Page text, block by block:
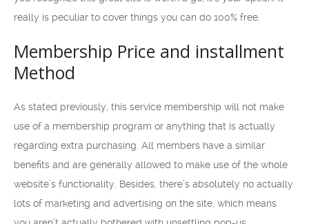
really is peculiar to cover things you can do 100% free.
Membership Price and installment
Method
As stated previously, this service membership will not make
use of a membership program or anything that is actually
regarding extra purchasing. All members have a similar
benefits and are generally allowed to make use of the whole
website’s functionality. Besides, there’s absolutely no actually
lots of marketing and advertising on the site, which means